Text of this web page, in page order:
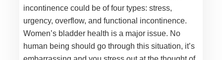
incontinence could be of four types: stress,
urgency, overflow, and functional incontinence.
Women’s bladder health is a major issue. No
human being should go through this situation, it’s